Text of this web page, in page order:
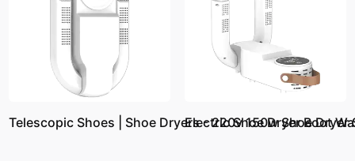
Telescopic Shoes | Shoe Dryers - 220v 150w Shoe
Electric Shoe Dryer Boot